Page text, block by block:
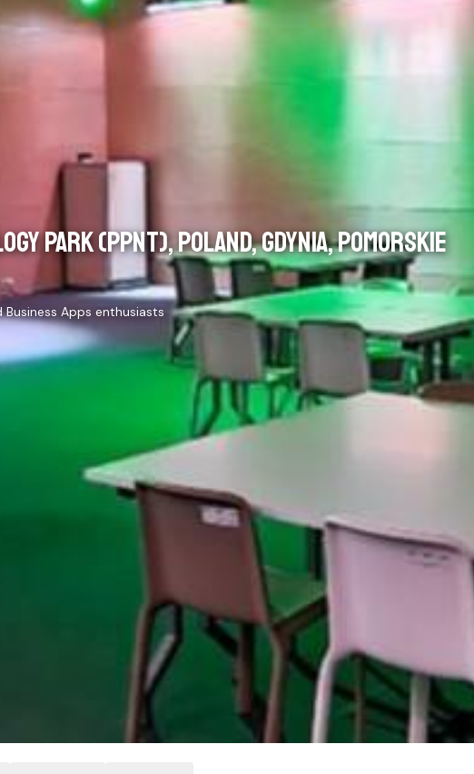
PARK (PPNT), POLAND, GDYNIA, POMORSKIE
Apps enthusiasts